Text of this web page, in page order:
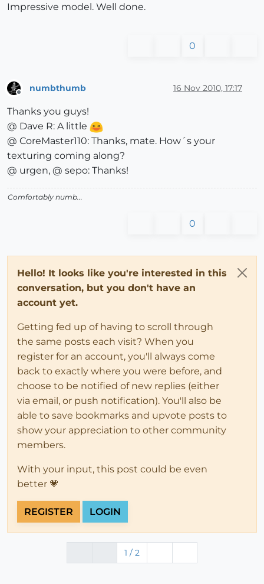
Impressive model. Well done.
0
numbthumb 16 Nov 2010, 17:17
Thanks you guys!
@ Dave R: A little
@ CoreMaster110: Thanks, mate. How´s your
texturing coming along?
@ urgen, @ sepo: Thanks!
Comfortably numb...
0
Hello! It looks like you're interested in this
conversation, but you don't have an
account yet.
Getting fed up of having to scroll through
the same posts each visit? When you
register for an account, you'll always come
back to exactly where you were before, and
choose to be notified of new replies (either
via email, or push notification). You'll also be
able to save bookmarks and upvote posts to
show your appreciation to other community
members.
With your input, this post could be even
better 💗
REGISTER LOGIN
1 / 2